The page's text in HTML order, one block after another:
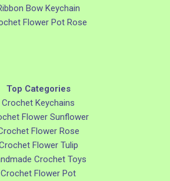
Bow Keychain
Flower Pot Rose
Top Categories
Crochet Keychains
Flower Sunflower
Flower Rose
Flower Tulip
Crochet Toys
Crochet Flower Pot